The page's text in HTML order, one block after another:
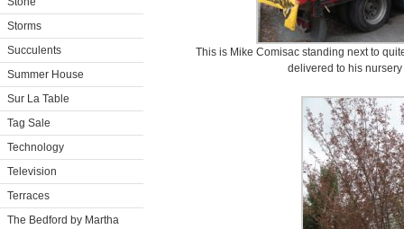
Storms
Succulents
Summer House
Sur La Table
Tag Sale
Technology
Television
Terraces
The Bedford by Martha
This is Mike Comisac standing next to
delivered to his